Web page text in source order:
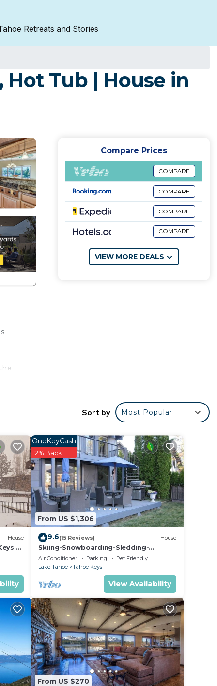
Retreats and Stories
Hot Tub | House in
Compare Prices
COMPARE
COMPARE
COMPARE
COMPARE
VIEW MORE DEALS
Sort by Most Popular
House
–
From US $1,306
OneKeyCash
2% Back
9.6(15 Reviews) House
Skiing-Snowboarding-Sledding-
Waterfront-HotTub-PoolTable-
Fireplace
Air Conditioner Parking
Pet Friendly
Lake Tahoe
Tahoe Keys
View Availability
From US $270